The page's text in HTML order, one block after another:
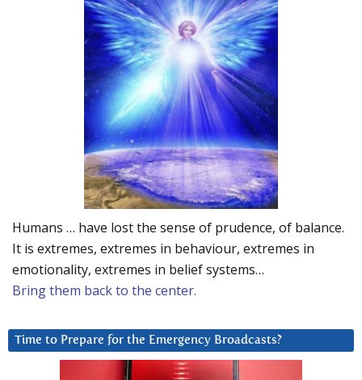
Humans … have lost the sense of prudence, of balance.
It is extremes, extremes in behaviour, extremes in
emotionality, extremes in belief systems…
Bring them back to the center.
Time to Prepare for the Emergency Broadcasts?